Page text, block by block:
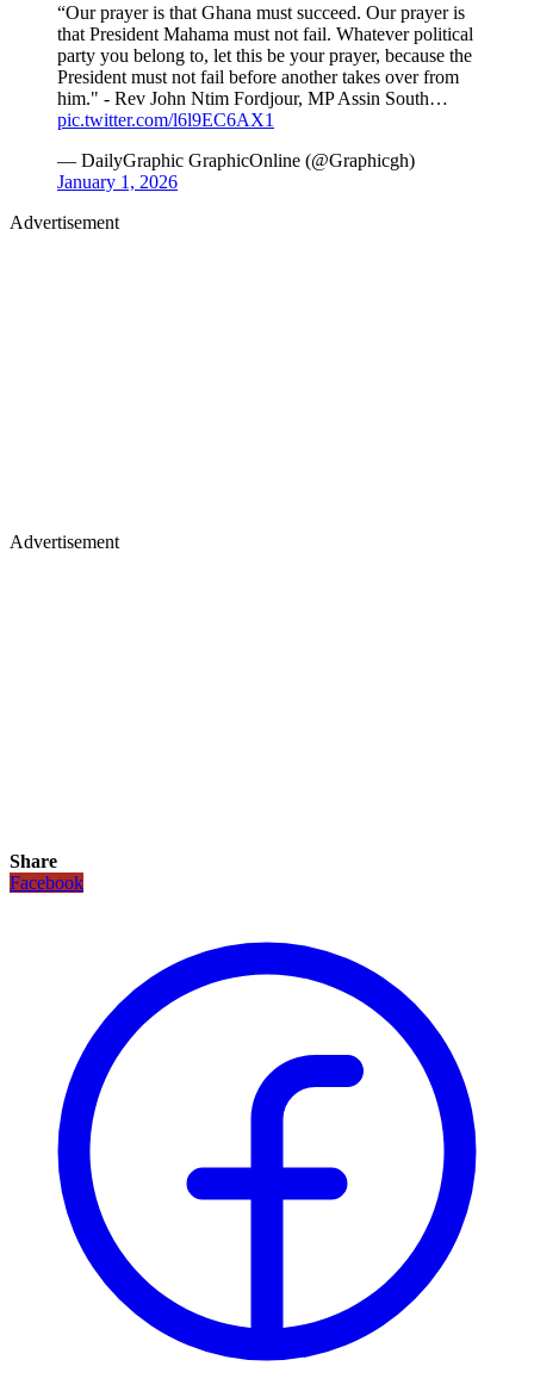
“Our prayer is that Ghana must succeed. Our prayer is
that President Mahama must not fail. Whatever political
party you belong to, let this be your prayer, because the
President must not fail before another takes over from
him." - Rev John Ntim Fordjour, MP Assin South…
pic.twitter.com/l6l9EC6AX1
— DailyGraphic GraphicOnline (@Graphicgh)
January 1, 2026
Advertisement
Advertisement
Share
Facebook